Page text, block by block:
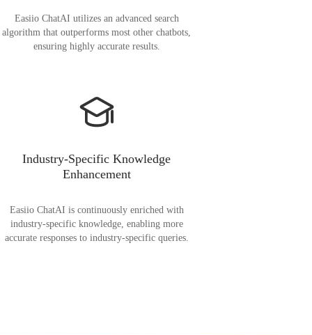
Easiio ChatAI utilizes an advanced search
algorithm that outperforms most other chatbots,
ensuring highly accurate results.
Industry-Specific Knowledge
Enhancement
Easiio ChatAI is continuously enriched with
industry-specific knowledge, enabling more
accurate responses to industry-specific queries.